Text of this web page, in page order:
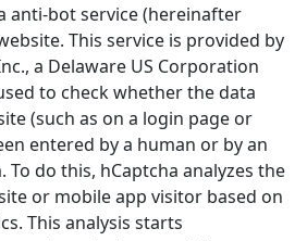
anti-bot service (hereinafter
This service is provided by
a Delaware US Corporation
to check whether the data
(such as on a login page or
entered by a human or by an
do this, hCaptcha analyzes the
or mobile app visitor based on
This analysis starts